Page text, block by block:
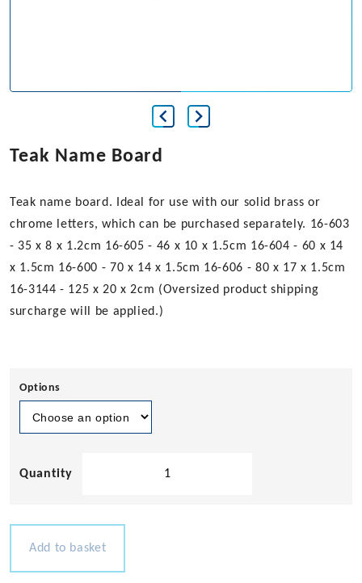
Teak Name Board
Teak name board. Ideal for use with our solid brass or
chrome letters, which can be purchased separately. 16-603
- 35 x 8 x 1.2cm 16-605 - 46 x 10 x 1.5cm 16-604 - 60 x 14
x 1.5cm 16-600 - 70 x 14 x 1.5cm 16-606 - 80 x 17 x 1.5cm
16-3144 - 125 x 20 x 2cm (Oversized product shipping
surcharge will be applied.)
Options
Add to basket